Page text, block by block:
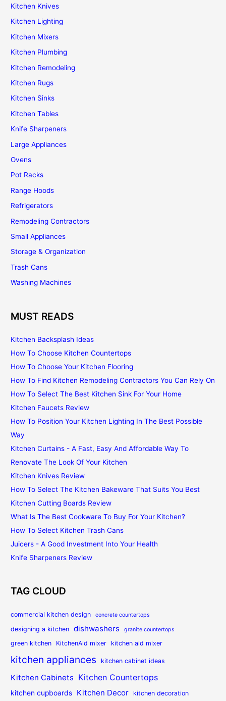
Kitchen Knives
Kitchen Lighting
Kitchen Mixers
Kitchen Plumbing
Kitchen Remodeling
Kitchen Rugs
Kitchen Sinks
Kitchen Tables
Knife Sharpeners
Large Appliances
Ovens
Pot Racks
Range Hoods
Refrigerators
Remodeling Contractors
Small Appliances
Storage & Organization
Trash Cans
Washing Machines
MUST READS
Kitchen Backsplash Ideas
How To Choose Kitchen Countertops
How To Choose Your Kitchen Flooring
How To Find Kitchen Remodeling Contractors You Can Rely On
How To Select The Best Kitchen Sink For Your Home
Kitchen Faucets Review
How To Position Your Kitchen Lighting In The Best Possible
Way
Kitchen Curtains - A Fast, Easy And Affordable Way To
Renovate The Look Of Your Kitchen
Kitchen Knives Review
How To Select The Kitchen Bakeware That Suits You Best
Kitchen Cutting Boards Review
What Is The Best Cookware To Buy For Your Kitchen?
How To Select Kitchen Trash Cans
Juicers - A Good Investment Into Your Health
Knife Sharpeners Review
TAG CLOUD
commercial kitchen design concrete countertops
designing a kitchen dishwashers granite countertops
green kitchen KitchenAid mixer kitchen aid mixer
kitchen appliances kitchen cabinet ideas
Kitchen Cabinets Kitchen Countertops
kitchen cupboards Kitchen Decor kitchen decoration